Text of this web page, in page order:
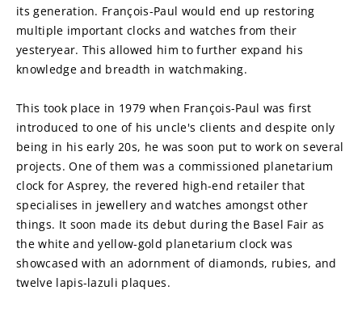
its generation. François-Paul would end up restoring
multiple important clocks and watches from their
yesteryear. This allowed him to further expand his
knowledge and breadth in watchmaking.
This took place in 1979 when François-Paul was first
introduced to one of his uncle's clients and despite only
being in his early 20s, he was soon put to work on several
projects. One of them was a commissioned planetarium
clock for Asprey, the revered high-end retailer that
specialises in jewellery and watches amongst other
things. It soon made its debut during the Basel Fair as
the white and yellow-gold planetarium clock was
showcased with an adornment of diamonds, rubies, and
twelve lapis-lazuli plaques.